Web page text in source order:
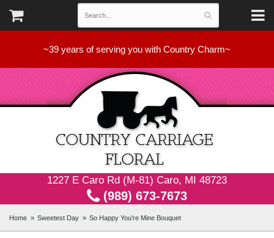
~39 years of serving you with Country Charm~
1227 E Caro Rd (M-81) Caro, MI 48723
(989) 673-7673
Home Sweetest Day So Happy You're Mine Bouquet